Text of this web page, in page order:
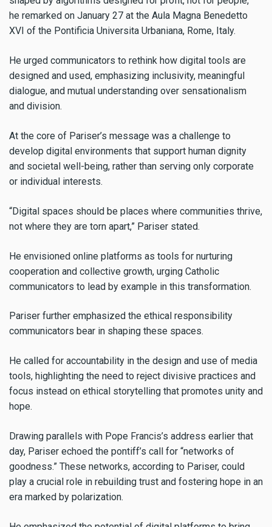
he remarked on January 27 at the Aula Magna Benedetto
XVI of the Pontificia Universita Urbaniana, Rome, Italy.
He urged communicators to rethink how digital tools are
designed and used, emphasizing inclusivity, meaningful
dialogue, and mutual understanding over sensationalism
and division.
At the core of Pariser’s message was a challenge to
develop digital environments that support human dignity
and societal well-being, rather than serving only corporate
or individual interests.
“Digital spaces should be places where communities thrive,
not where they are torn apart,” Pariser stated.
He envisioned online platforms as tools for nurturing
cooperation and collective growth, urging Catholic
communicators to lead by example in this transformation.
Pariser further emphasized the ethical responsibility
communicators bear in shaping these spaces.
He called for accountability in the design and use of media
tools, highlighting the need to reject divisive practices and
focus instead on ethical storytelling that promotes unity and
hope.
Drawing parallels with Pope Francis’s address earlier that
day, Pariser echoed the pontiff’s call for “networks of
goodness.” These networks, according to Pariser, could
play a crucial role in rebuilding trust and fostering hope in an
era marked by polarization.